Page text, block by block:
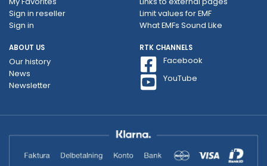
Sign in reseller
Sign in
Limit values ​​for EMF
What EMFs Sound Like
ABOUT US
Our history
News
Newsletter
RTK CHANNELS
Facebook
YouTube